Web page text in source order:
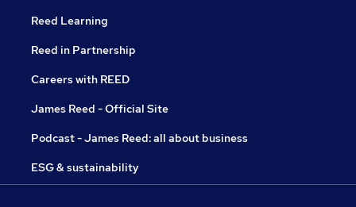
Reed Learning
Reed in Partnership
Careers with REED
James Reed - Official Site
Podcast - James Reed: all about business
ESG & sustainability